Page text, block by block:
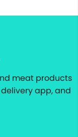
meat products
delivery app, and